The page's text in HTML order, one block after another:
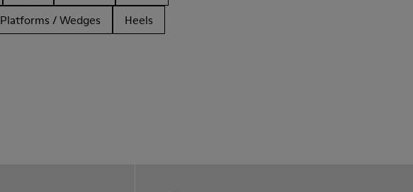
Platforms / Wedges Heels